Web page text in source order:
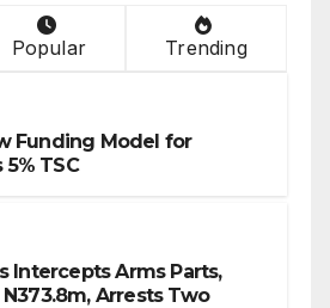
Popular Trending
Funding Model for
TSC
Intercepts Arms Parts,
Arrests Two